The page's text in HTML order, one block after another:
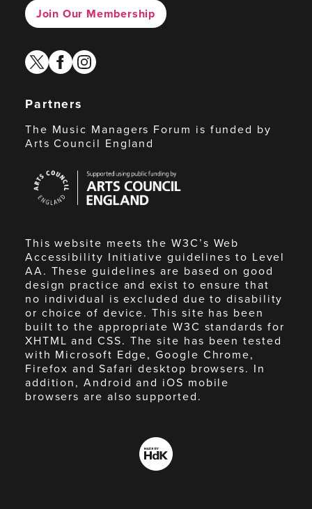
Join Our Membership
twitterfacebook
instagram
Partners
The Music Managers Forum is funded by
Arts Council England
Council
England
This website meets the W3C’s Web
Accessibility Initiative guidelines to Level
AA. These guidelines are based on good
design practice and exist to ensure that
no individual is excluded due to disability
or choice of device. This site has been
built to the appropriate W3C standards for
XHTML and CSS. The site has been tested
with Microsoft Edge, Google Chrome,
Firefox and Safari desktop browsers. In
addition, Android and iOS mobile
browsers are also supported.
Made
by
HdK